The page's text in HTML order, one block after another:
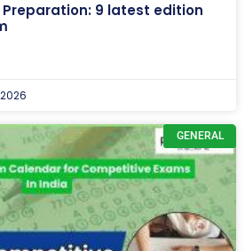
Preparation: 9 latest edition
GENERAL